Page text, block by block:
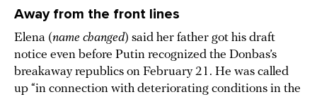
Away from the front lines
Elena (name changed) said her father got his draft
notice even before Putin recognized the Donbas’s
breakaway republics on February 21. He was called
up “in connection with deteriorating conditions in the